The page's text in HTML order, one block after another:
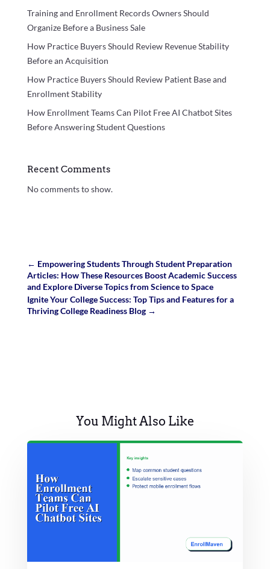
Training and Enrollment Records Owners Should
Organize Before a Business Sale
How Practice Buyers Should Review Revenue Stability
Before an Acquisition
How Practice Buyers Should Review Patient Base and
Enrollment Stability
How Enrollment Teams Can Pilot Free AI Chatbot Sites
Before Answering Student Questions
Recent Comments
No comments to show.
← Empowering Students Through Student Preparation
Articles: How These Resources Boost Academic Success
and Explore Diverse Topics from Science to Space
Ignite Your College Success: Top Tips and Features for a
Thriving College Readiness Blog→
You Might Also Like